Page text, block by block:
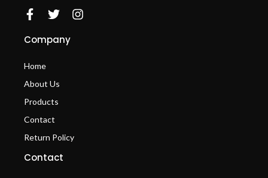
Company
Home
About Us
Products
Contact
Return Policy
Contact